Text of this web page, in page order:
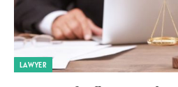
LAWYER